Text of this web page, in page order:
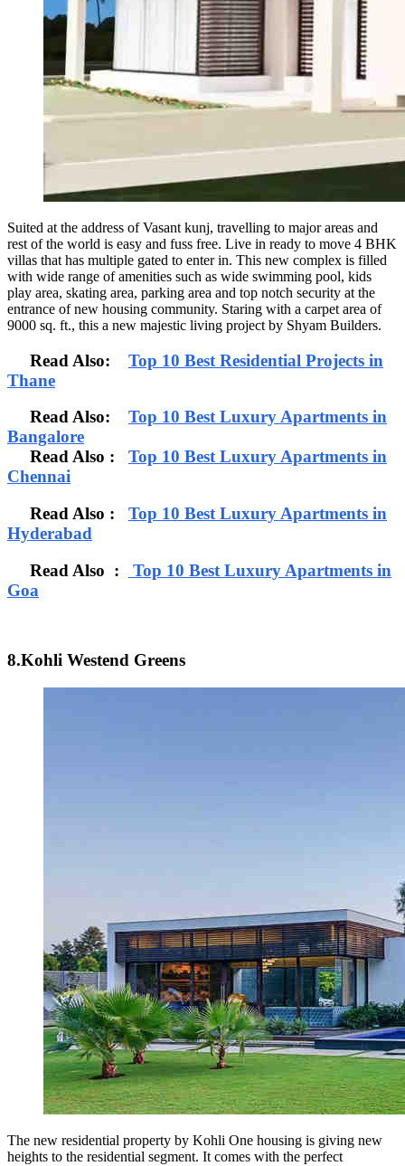
Suited at the address of Vasant kunj, travelling to major areas and
rest of the world is easy and fuss free. Live in ready to move 4 BHK
villas that has multiple gated to enter in. This new complex is filled
with wide range of amenities such as wide swimming pool, kids
play area, skating area, parking area and top notch security at the
entrance of new housing community. Staring with a carpet area of
9000 sq. ft., this a new majestic living project by Shyam Builders.
Read Also: Top 10 Best Residential Projects in
Thane
Read Also: Top 10 Best Luxury Apartments in
Bangalore
Read Also : Top 10 Best Luxury Apartments in
Chennai
Read Also : Top 10 Best Luxury Apartments in
Hyderabad
Read Also :
Top 10 Best Luxury Apartments in
Goa
8.Kohli Westend Greens
The new residential property by Kohli One housing is giving new
heights to the residential segment. It comes with the perfect